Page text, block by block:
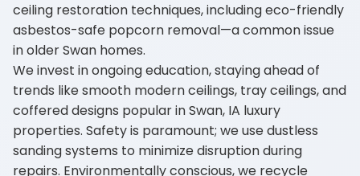
ceiling restoration techniques, including eco-friendly
asbestos-safe popcorn removal—a common issue
in older Swan homes.
We invest in ongoing education, staying ahead of
trends like smooth modern ceilings, tray ceilings, and
coffered designs popular in Swan, IA luxury
properties. Safety is paramount; we use dustless
sanding systems to minimize disruption during
repairs. Environmentally conscious, we recycle